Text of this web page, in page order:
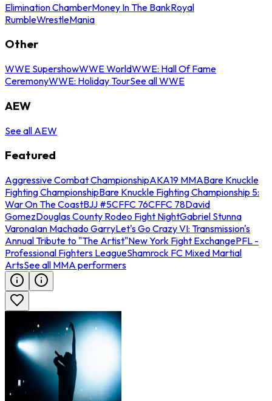
Elimination ChamberMoney In The BankRoyal
RumbleWrestleMania
Other
WWE SupershowWWE WorldWWE: Hall Of Fame
CeremonyWWE: Holiday TourSee all WWE
AEW
See all AEW
Featured
Aggressive Combat ChampionshipAKA19 MMABare Knuckle
Fighting ChampionshipBare Knuckle Fighting Championship 5:
War On The CoastBJJ #5CFFC 76CFFC 78David
GomezDouglas County Rodeo Fight NightGabriel Stunna
VaronaIan Machado GarryLet's Go Crazy VI: Transmission's
Annual Tribute to "The Artist"New York Fight ExchangePFL -
Professional Fighters LeagueShamrock FC Mixed Martial
ArtsSee all MMA performers